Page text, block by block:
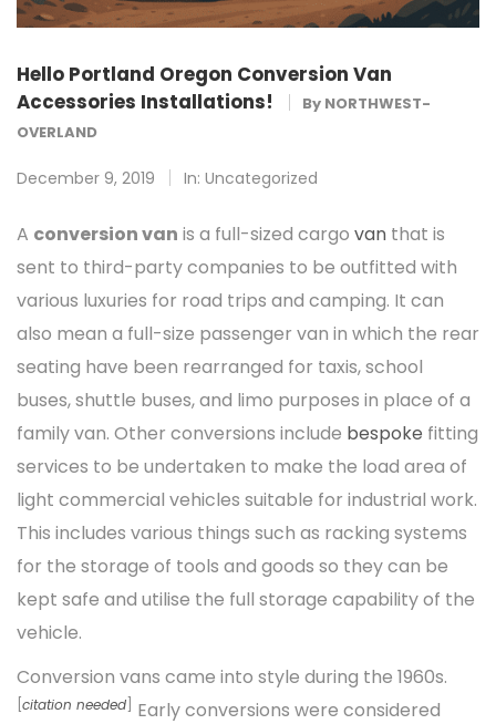
Hello Portland Oregon Conversion Van
Accessories Installations!
By NORTHWEST-
OVERLAND
December 9, 2019 In: Uncategorized
A conversion van is a full-sized cargo van that is
sent to third-party companies to be outfitted with
various luxuries for road trips and camping. It can
also mean a full-size passenger van in which the rear
seating have been rearranged for taxis, school
buses, shuttle buses, and limo purposes in place of a
family van. Other conversions include bespoke fitting
services to be undertaken to make the load area of
light commercial vehicles suitable for industrial work.
This includes various things such as racking systems
for the storage of tools and goods so they can be
kept safe and utilise the full storage capability of the
vehicle.
Conversion vans came into style during the 1960s.
citation needed
Early conversions were considered